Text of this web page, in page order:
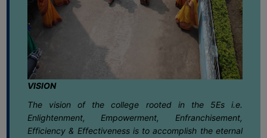
ENGLISH
GEOGRAPHY
HISTORY
PHILOSOPHY
SCIENCE
SANSKRIT
02
June
Notice regarding Celebration of World
Environmental Day 2026
02
June
Notice regarding Geography Practical
Exam. 2025 for Semester-V(NEP)
01
June
Notice regarding B.A.Semester -II VAC
Assignment 2025-26
VISION
The vision of the college rooted in the 5Es i.e.
Enlightenment, Empowerment, Enfranchisement,
Efficiency & Effectiveness is to accomplish the eternal